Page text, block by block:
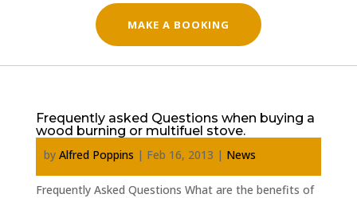
MAKE A BOOKING
Frequently asked Questions when buying a
wood burning or multifuel stove.
by Alfred Poppins | Feb 16, 2013 | News
Frequently Asked Questions What are the benefits of